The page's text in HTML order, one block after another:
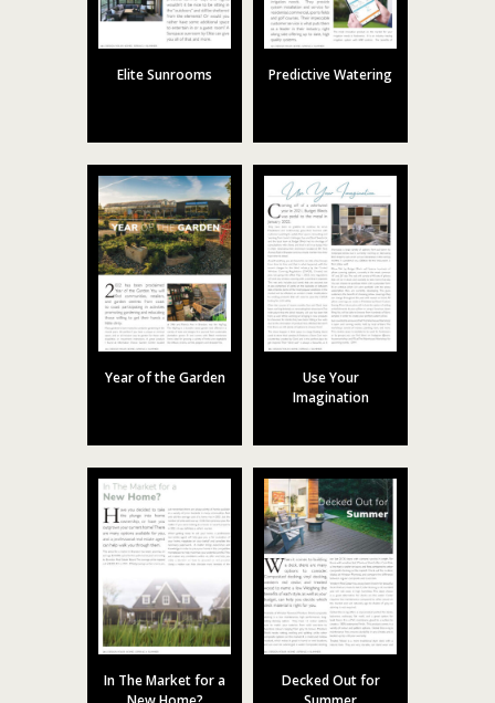
Elite Sunrooms Predictive Watering
Year of the Garden
Use Your
Imagination
In The Market for a
Decked Out for